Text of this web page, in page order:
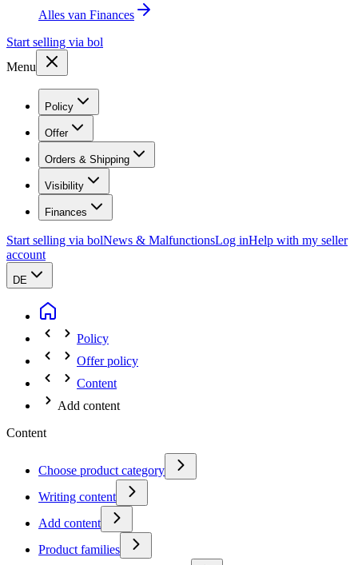
Alles van Finances
Start selling via bol
Menu
Policy
Offer
Orders & Shipping
Visibility
Finances
Start selling via bolNews & MalfunctionsLog inHelp with my seller
account
DE
Policy
Offer policy
Content
Add content
Content
Choose product category
Writing content
Add content
Product families